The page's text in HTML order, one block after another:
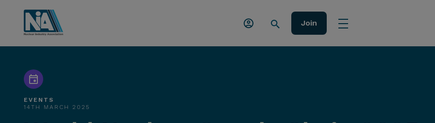
Join
EVENTS
14TH MARCH 2025